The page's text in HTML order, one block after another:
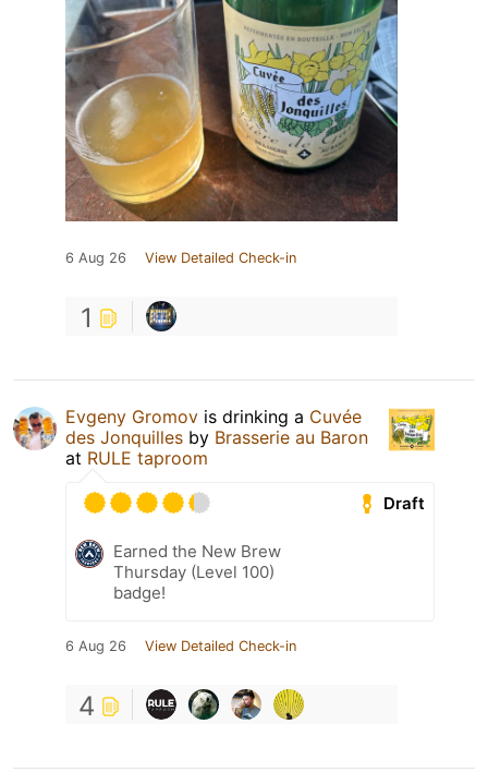
6 Aug 26 View Detailed Check-in
1
Evgeny Gromov is drinking a Cuvée
des Jonquilles by Brasserie au Baron
at RULE taproom
Draft
Earned the New Brew
Thursday (Level 100)
badge!
6 Aug 26 View Detailed Check-in
4